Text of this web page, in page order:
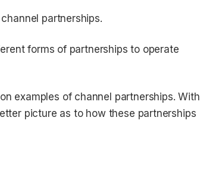
partnerships.
forms of partnerships to operate
examples of channel partnerships. With
picture as to how these partnerships